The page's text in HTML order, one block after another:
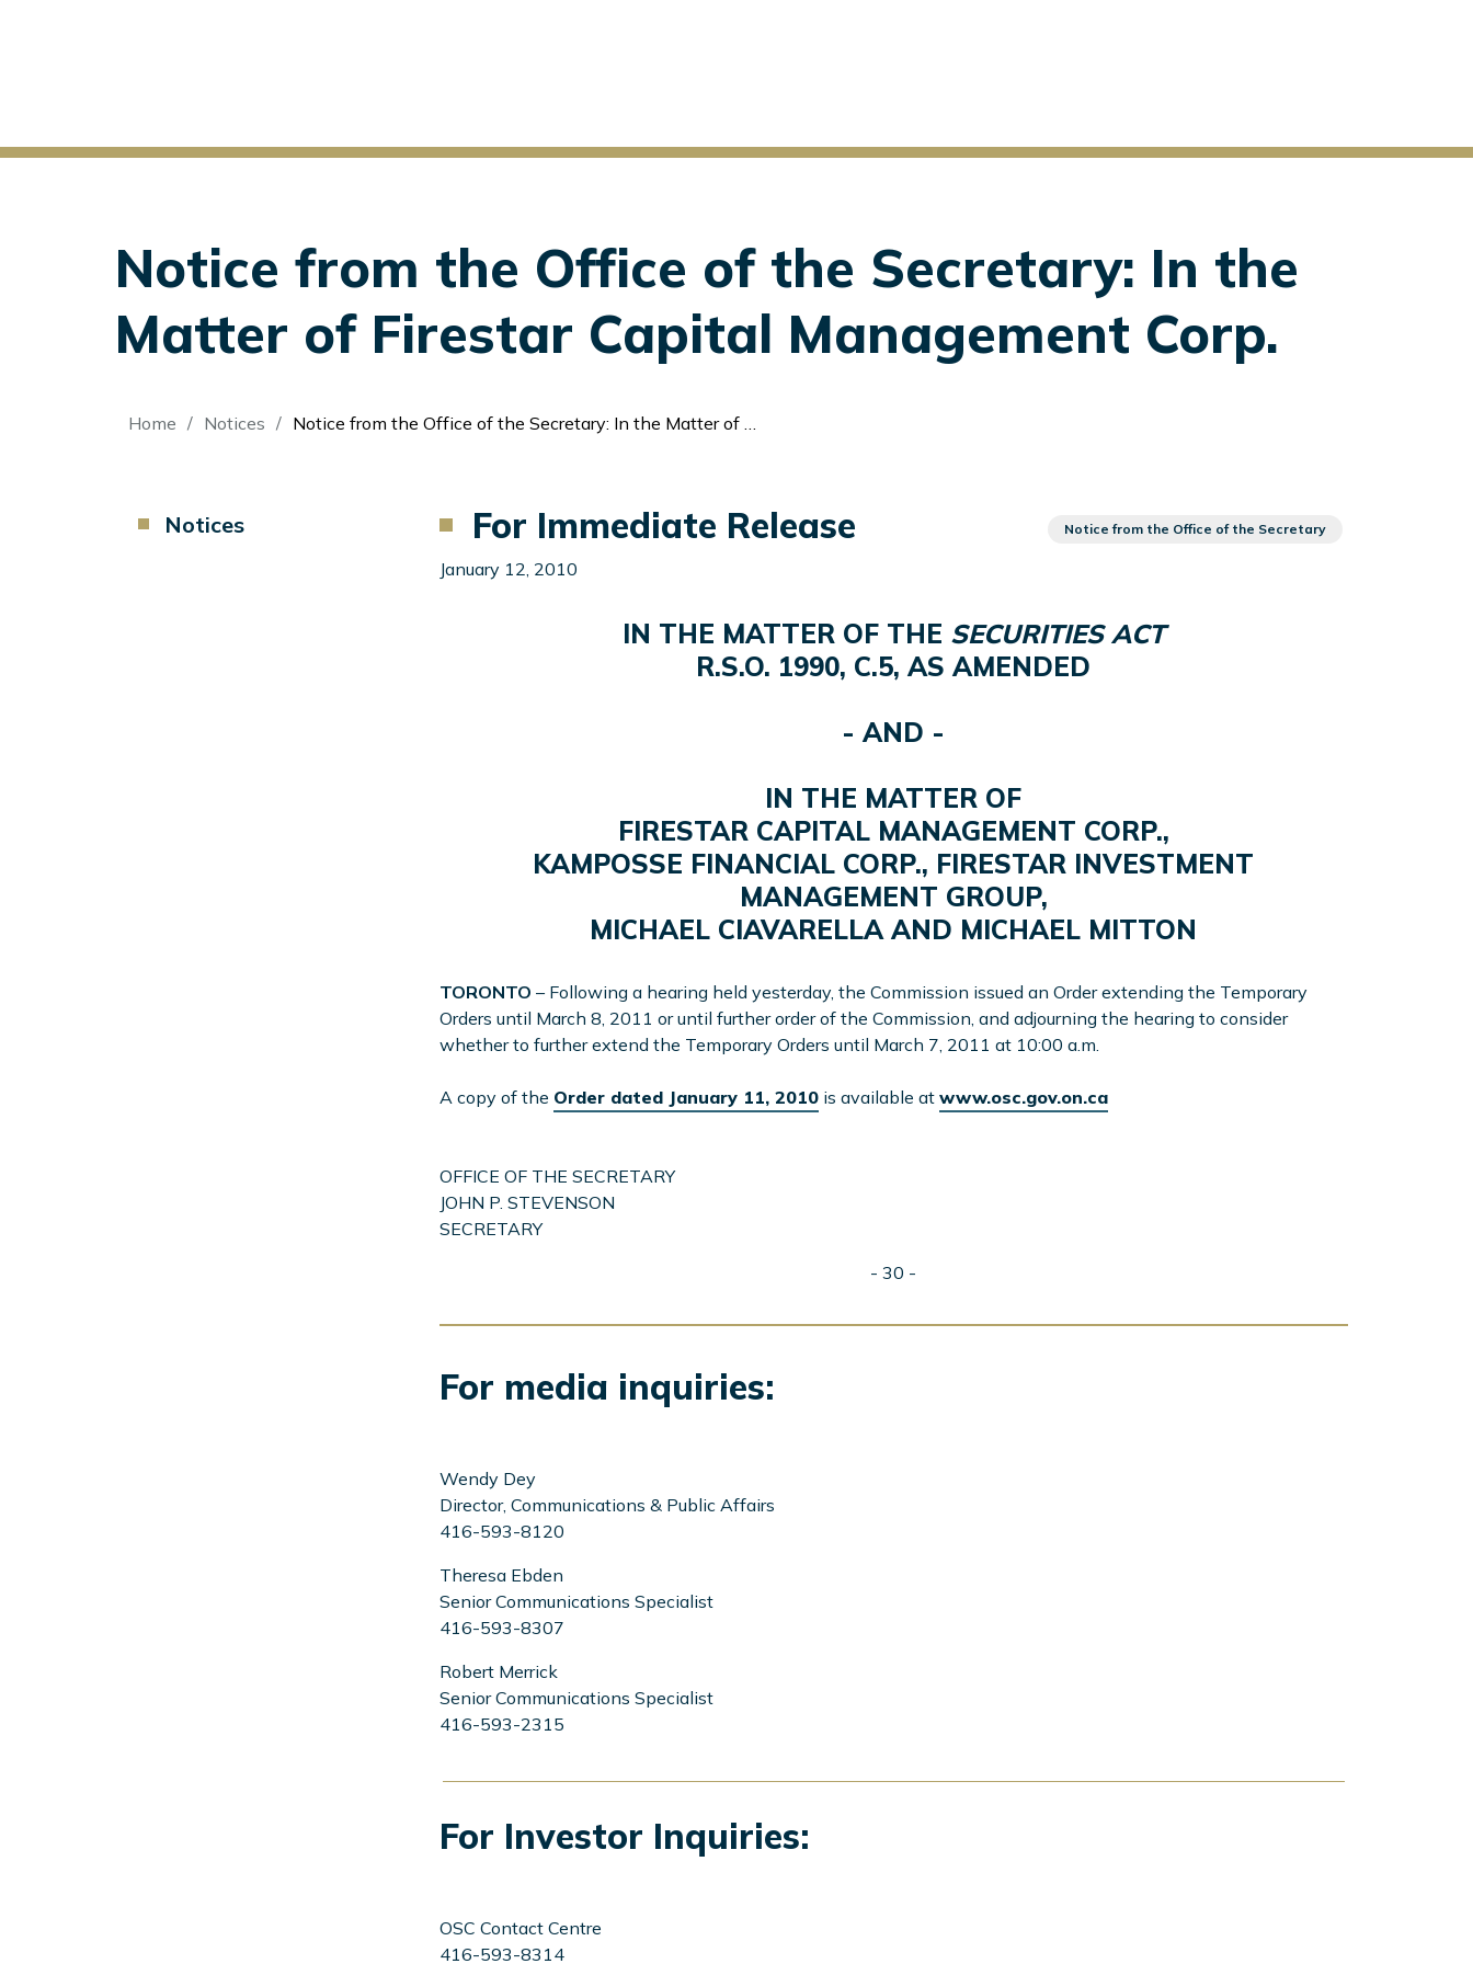
Notice from the Office of the Secretary: In the
Matter of Firestar Capital Management Corp.
Breadcrumb
Home Notices Notice from the Office of the Secretary: In the Matter of Firestar Capital Management Corp.
Component
Notices For Immediate Release Notice from the Office of the Secretary
January 12, 2010
IN THE MATTER OF THE SECURITIES ACT
R.S.O. 1990, C.5, AS AMENDED
- AND -
IN THE MATTER OF
FIRESTAR CAPITAL MANAGEMENT CORP.,
KAMPOSSE FINANCIAL CORP., FIRESTAR INVESTMENT
MANAGEMENT GROUP,
MICHAEL CIAVARELLA AND MICHAEL MITTON
TORONTO – Following a hearing held yesterday, the Commission issued an Order extending the Temporary
Orders until March 8, 2011 or until further order of the Commission, and adjourning the hearing to consider
whether to further extend the Temporary Orders until March 7, 2011 at 10:00 a.m.
A copy of the Order dated January 11, 2010is available at www.osc.gov.on.ca
OFFICE OF THE SECRETARY
JOHN P. STEVENSON
SECRETARY
- 30 -
For media inquiries:
Wendy Dey
Director, Communications & Public Affairs
416-593-8120
Theresa Ebden
Senior Communications Specialist
416-593-8307
Robert Merrick
Senior Communications Specialist
416-593-2315
For Investor Inquiries:
OSC Contact Centre
416-593-8314